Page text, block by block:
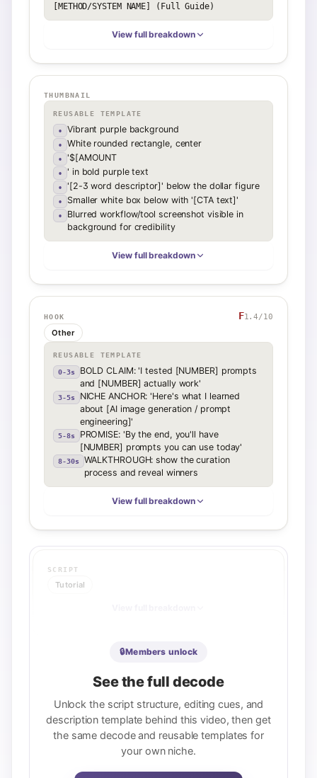
[METHOD/SYSTEM NAME] (Full Guide)
View full breakdown
THUMBNAIL
REUSABLE TEMPLATE
• Vibrant purple background
• White rounded rectangle, center
• '$[AMOUNT
• ' in bold purple text
• '[2-3 word descriptor]' below the dollar figure
• Smaller white box below with '[CTA text]'
•
Blurred workflow/tool screenshot visible in
background for credibility
View full breakdown
HOOK F1.4/10
Other
REUSABLE TEMPLATE
0-3s
BOLD CLAIM: 'I tested [NUMBER] prompts
and [NUMBER] actually work'
3-5s
NICHE ANCHOR: 'Here's what I learned
about [AI image generation / prompt
engineering]'
5-8s
PROMISE: 'By the end, you'll have
[NUMBER] prompts you can use today'
8-30s
WALKTHROUGH: show the curation
process and reveal winners
View full breakdown
SCRIPT
Tutorial
Value stack
REUSABLE TEMPLATE
[Income promise + core tools in first
sentence, <125 chars] / [Scannable
checklist of 8-10 learning outcomes, each
paragraph] / [Motivational/outcome
🔒Members unlock
See the full decode
Unlock the script structure, editing cues, and
description template behind this video, then get
the same decode and reusable templates for
your own niche.